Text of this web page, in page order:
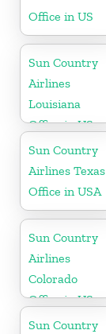
Office in US
Sun Country
Airlines
Louisiana
Office in US
Sun Country
Airlines Texas
Office in USA
Sun Country
Airlines
Colorado
Office in US
Sun Country